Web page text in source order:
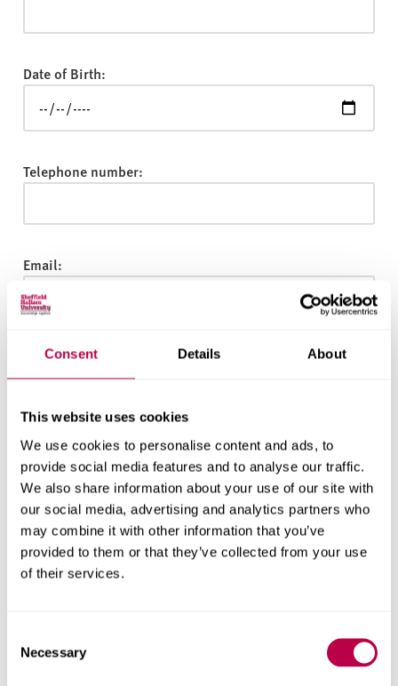
Consent Details About
This website uses cookies
We use cookies to personalise content and ads, to
provide social media features and to analyse our traffic.
We also share information about your use of our site with
our social media, advertising and analytics partners who
may combine it with other information that you’ve
provided to them or that they’ve collected from your use
of their services.
Selection
Necessary
Date of Birth:
Telephone number:
Email:
Nationality:
Country of Residence:
When do you want to start your course?